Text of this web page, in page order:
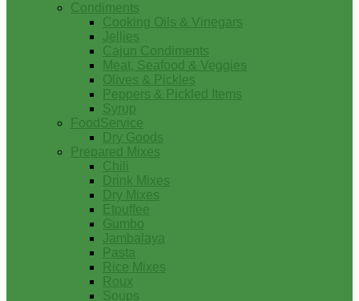
Condiments
Cooking Oils & Vinegars
Jellies
Cajun Condiments
Meat, Seafood & Veggies
Olives & Pickles
Peppers & Pickled Items
Syrup
FoodService
Dry Goods
Prepared Mixes
Chili
Drink Mixes
Dry Mixes
Etouffee
Gumbo
Jambalaya
Pasta
Rice Mixes
Roux
Soups